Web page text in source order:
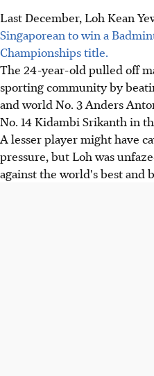
Last December, Loh Kean
Singaporean to win a
Championships title.
The 24-year-old pulled off
sporting community by
and world No. 3 Anders
No. 14 Kidambi Srikanth in
A lesser player might have
pressure, but Loh was
against the world's best and